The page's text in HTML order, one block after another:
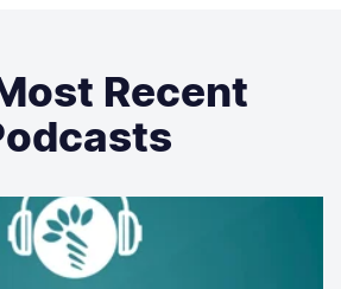
Recent